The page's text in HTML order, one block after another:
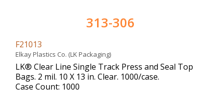
313-306
F21013
Elkay Plastics Co. (LK Packaging)
LK® Clear Line Single Track Press and Seal Top
Bags. 2 mil. 10 X 13 in. Clear. 1000/case.
Case Count: 1000